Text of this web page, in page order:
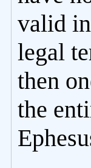
valid
legal
then
the